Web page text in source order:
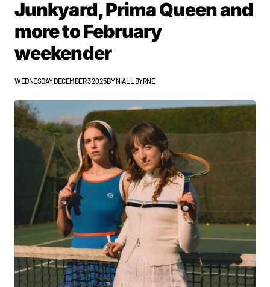
Junkyard, Prima Queen and
more to February
weekender
WEDNESDAY DECEMBER 3 2025BY NIALL BYRNE